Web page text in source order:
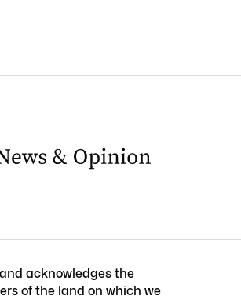
acknowledges the
of the land on which we